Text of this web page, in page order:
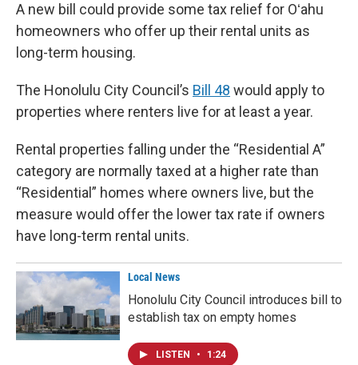
A new bill could provide some tax relief for Oʻahu
homeowners who offer up their rental units as
long-term housing.
The Honolulu City Council’s Bill 48 would apply to
properties where renters live for at least a year.
Rental properties falling under the “Residential A”
category are normally taxed at a higher rate than
“Residential” homes where owners live, but the
measure would offer the lower tax rate if owners
have long-term rental units.
Local News
Honolulu City Council introduces bill to
establish tax on empty homes
LISTEN • 1:24